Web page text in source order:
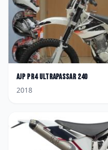
AJP PR4 Ultrapassar 240
2018